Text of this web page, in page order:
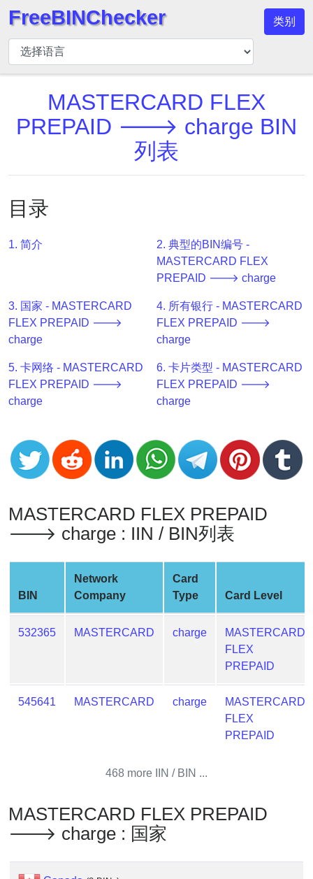
BIN
检
查
BIN
搜
BIN
BIN
BIN
Checker
v2
BIN
CC
Generator
from
Credit
Card
Credit
Card
Generator
Random
Card
Generator
Generate
from
BIN
What
is
IP
FreeBINChecker 类别
MASTERCARD FLEX
PREPAID 🡒 charge BIN
列表
目录
1. 简介
2. 典型的BIN编号 -
MASTERCARD FLEX
PREPAID 🡒 charge
3. 国家 - MASTERCARD
FLEX PREPAID 🡒
charge
4. 所有银行 - MASTERCARD
FLEX PREPAID 🡒
charge
5. 卡网络 - MASTERCARD
FLEX PREPAID 🡒
charge
6. 卡片类型 - MASTERCARD
FLEX PREPAID 🡒
charge
MASTERCARD FLEX PREPAID
🡒 charge : IIN / BIN列表
BIN
Network
Company
Card
Type
Card Level
532365 MASTERCARD charge
MASTERCARD
FLEX
PREPAID
545641 MASTERCARD charge
MASTERCARD
FLEX
PREPAID
468 more IIN / BIN ...
MASTERCARD FLEX PREPAID
🡒 charge : 国家